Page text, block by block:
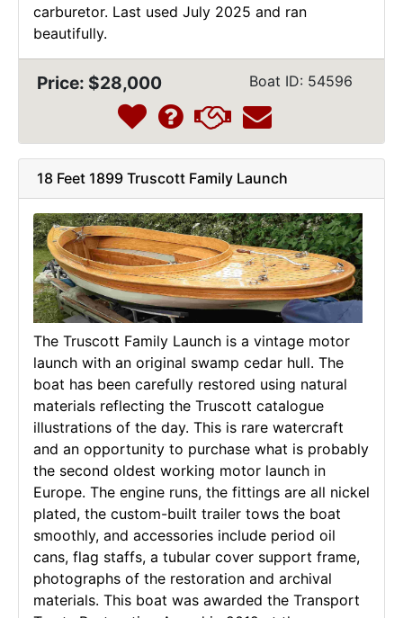
carburetor. Last used July 2025 and ran
beautifully.
Price: $28,000 Boat ID: 54596
18 Feet 1899 Truscott Family Launch
The Truscott Family Launch is a vintage motor
launch with an original swamp cedar hull. The
boat has been carefully restored using natural
materials reflecting the Truscott catalogue
illustrations of the day. This is rare watercraft
and an opportunity to purchase what is probably
the second oldest working motor launch in
Europe. The engine runs, the fittings are all nickel
plated, the custom-built trailer tows the boat
smoothly, and accessories include period oil
cans, flag staffs, a tubular cover support frame,
photographs of the restoration and archival
materials. This boat was awarded the Transport